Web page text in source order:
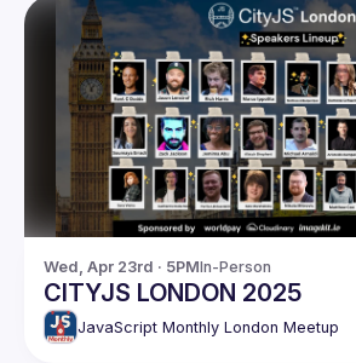
Wed, Apr 23rd · 5PMIn-Person
CITYJS LONDON 2025
JavaScript Monthly London Meetup